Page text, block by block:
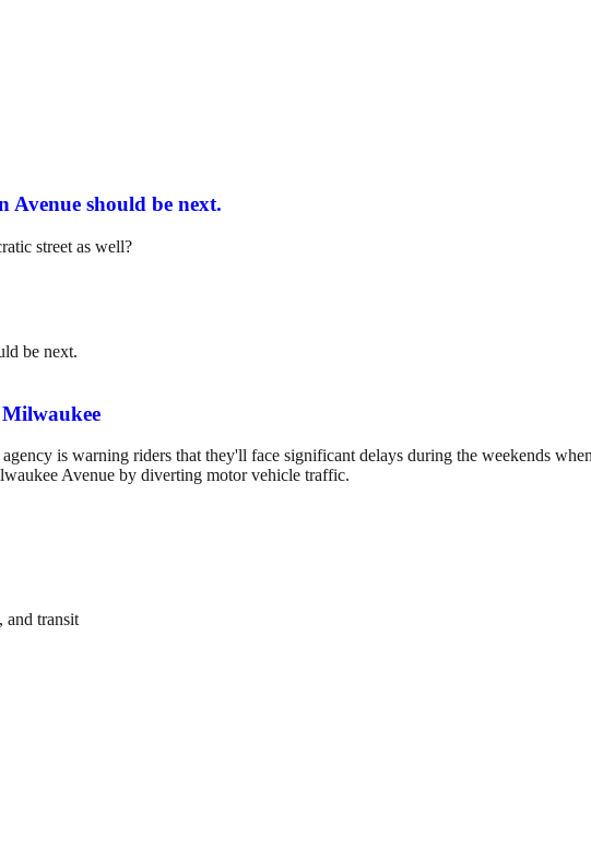
Avenue should be next.
street as well?
is warning riders that they'll face significant delays during the weekends
Avenue by diverting motor vehicle traffic.
and transit